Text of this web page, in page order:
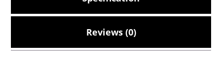
Reviews (0)